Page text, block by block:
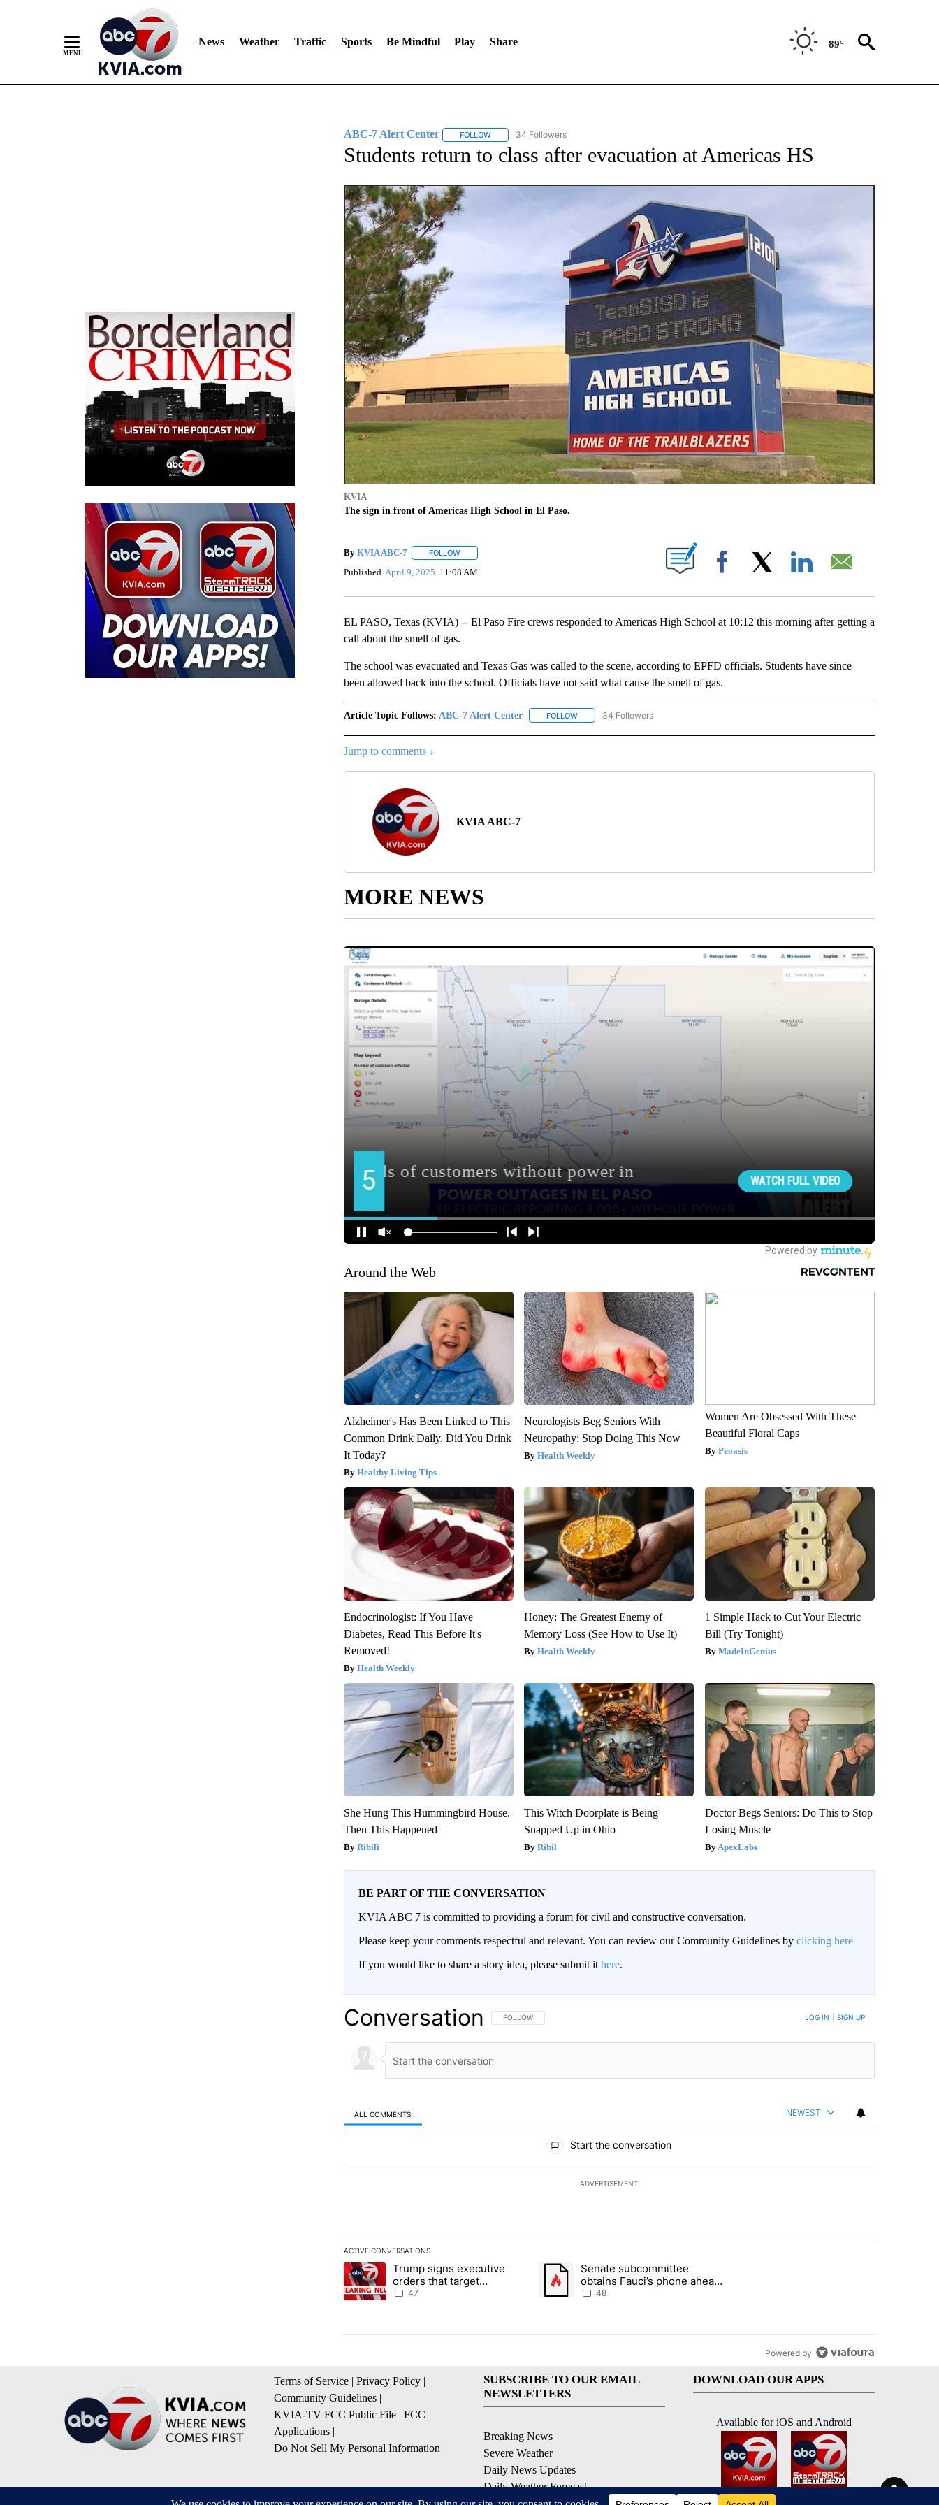
News Weather Traffic Sports Be Mindful Play Share 89°
ABC-7 Alert Center FOLLOWFOLLOW "ABC-7 ALERT CENTER" TO RECEIVE NOTIFICATIONS ABOUT NEW PAGES ON "ABC-7 ALERT CENTER".
34 Followers
Students return to class after evacuation at Americas HS
KVIA
The sign in front of Americas High School in El Paso.
By KVIA ABC-7 FOLLOWFOLLOW "" TO RECEIVE NOTIFICATIONS ABOUT NEW PAGES ON "".
Published April 9, 2025 11:08 AM Facebook
EL PASO, Texas (KVIA) -- El Paso Fire crews responded to Americas High School at 10:12 this morning after getting a
call about the smell of gas.
The school was evacuated and Texas Gas was called to the scene, according to EPFD officials. Students have since
been allowed back into the school. Officials have not said what cause the smell of gas.
Article Topic Follows: ABC-7 Alert Center FOLLOWFOLLOW "ABC-7 ALERT CENTER" TO RECEIVE NOTIFICATIONS ABOUT NEW PAGES ON "ABC-7
34 Followers
Jump to comments ↓
KVIA ABC-7
MORE NEWS
Around the Web
Alzheimer's Has Been Linked to This
Common Drink Daily. Did You Drink
It Today?
Healthy Living Tips
Neurologists Beg Seniors With
Neuropathy: Stop Doing This Now
Health Weekly
Women Are Obsessed With These
Beautiful Floral Caps
Peoasis
Endocrinologist: If You Have
Diabetes, Read This Before It's
Removed!
Health Weekly
Honey: The Greatest Enemy of
Memory Loss (See How to Use It)
Health Weekly
1 Simple Hack to Cut Your Electric
Bill (Try Tonight)
MadeInGenius
She Hung This Hummingbird House.
Then This Happened
Ribili
This Witch Doorplate is Being
Snapped Up in Ohio
Ribil
Doctor Begs Seniors: Do This to Stop
Losing Muscle
ApexLabs
BE PART OF THE CONVERSATION
KVIA ABC 7 is committed to providing a forum for civil and constructive conversation.
Please keep your comments respectful and relevant. You can review our Community Guidelines by clicking here
If you would like to share a story idea, please submit it here.
Conversation FOLLOW THIS CONVERSATION TO BE NOTIFIED WHEN NEW COMMENTS ARE POSTED
FOLLOW LOG IN SIGN UP
ALL COMMENTS NEWEST
Start the conversation
ADVERTISEMENT
ACTIVE CONVERSATIONS
The following is a list of the most commented articles in the last 7 days.
A trending article titled "Trump signs executive orders that target birthright citizenship" with 47 comments.
Trump signs executive
orders that target
birthright citizenship
47
A trending article titled "Senate subcommittee obtains Fauci’s phone ahead of
Senate subcommittee
obtains Fauci’s phone ahead
of contempt vote
48
Powered by
Terms of Service | Privacy Policy |
Community Guidelines |
KVIA-TV FCC Public File | FCC
Applications |
Do Not Sell My Personal Information
SUBSCRIBE TO OUR EMAIL
NEWSLETTERS
Breaking News
Severe Weather
Daily News Updates
Daily Weather Forecast
DOWNLOAD OUR APPS
Available for iOS and Android